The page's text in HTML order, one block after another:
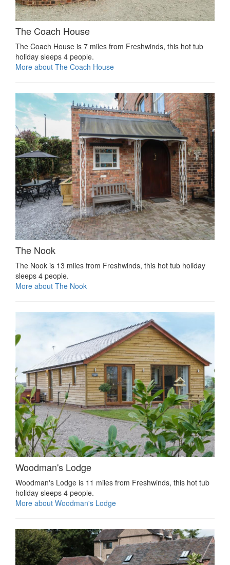
The Coach House
The Coach House is 7 miles from Freshwinds, this hot tub
holiday sleeps 4 people.
More about The Coach House
The Nook
The Nook is 13 miles from Freshwinds, this hot tub holiday
sleeps 4 people.
More about The Nook
Woodman's Lodge
Woodman's Lodge is 11 miles from Freshwinds, this hot tub
holiday sleeps 4 people.
More about Woodman's Lodge